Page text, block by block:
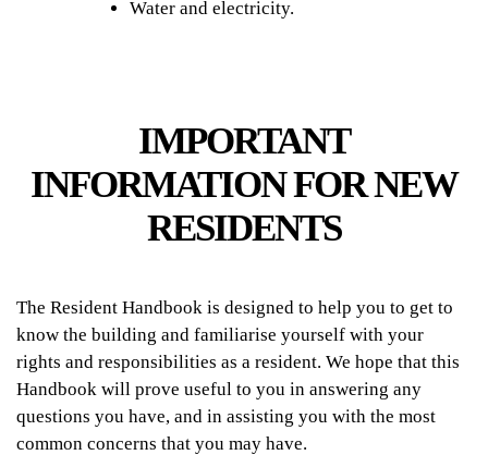
Water and electricity.
IMPORTANT
INFORMATION FOR NEW
RESIDENTS
The Resident Handbook is designed to help you to get to
know the building and familiarise yourself with your
rights and responsibilities as a resident. We hope that this
Handbook will prove useful to you in answering any
questions you have, and in assisting you with the most
common concerns that you may have.